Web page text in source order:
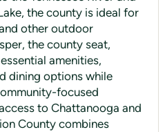
the county is ideal for
other outdoor
the county seat,
amenities,
dining options while
focused
to Chattanooga and
County combines